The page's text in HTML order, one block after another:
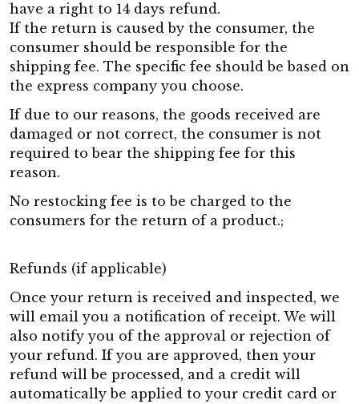
have a right to 14 days refund.
If the return is caused by the consumer, the
consumer should be responsible for the
shipping fee. The specific fee should be based on
the express company you choose.
If due to our reasons, the goods received are
damaged or not correct, the consumer is not
required to bear the shipping fee for this
reason.
No restocking fee is to be charged to the
consumers for the return of a product.;
Refunds (if applicable)
Once your return is received and inspected, we
will email you a notification of receipt. We will
also notify you of the approval or rejection of
your refund. If you are approved, then your
refund will be processed, and a credit will
automatically be applied to your credit card or